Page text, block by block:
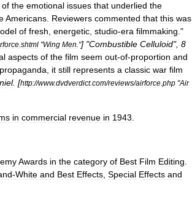
of the emotional issues that underlied the
Americans Reviewers commented that this was
of fresh energetic studio-era filmmaking ."
shtml "Wing Men ."] "Combustible Celluloid", 8
aspects of the film seem out-of-proportion and
propaganda it still represents a classic war film
. [http://www.dvdverdict.com/reviews/airforce php "Air
in commercial revenue in 1943
Awards in the category of Best Film Editing
-White and Best Effects Special Effects and